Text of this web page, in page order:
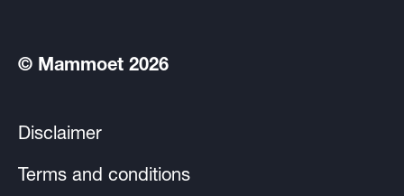
© Mammoet 2026
Disclaimer
Terms and conditions